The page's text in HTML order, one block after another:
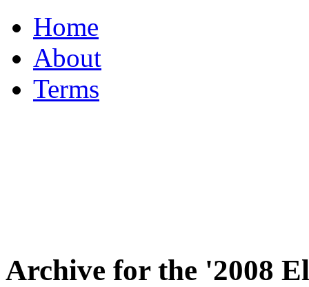
Home
About
Terms
Archive for the '2008